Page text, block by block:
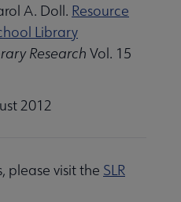
A. Doll. Resource
Library
Research Vol. 15
2012
please visit the SLR